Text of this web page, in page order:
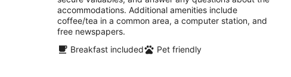
accommodations. Additional amenities include
coffee/tea in a common area, a computer station, and
free newspapers.
Breakfast included
Pet friendly